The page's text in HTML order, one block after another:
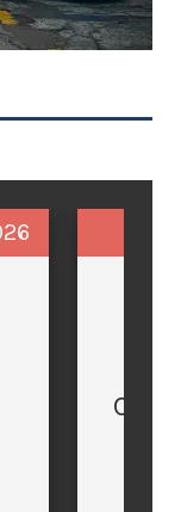
Cars